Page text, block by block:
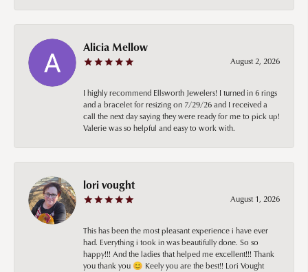
Alicia Mellow
August 2, 2026
I highly recommend Ellsworth Jewelers! I turned in 6 rings
and a bracelet for resizing on 7/29/26 and I received a
call the next day saying they were ready for me to pick up!
Valerie was so helpful and easy to work with.
lori vought
August 1, 2026
This has been the most pleasant experience i have ever
had. Everything i took in was beautifully done. So so
happy!!! And the ladies that helped me excellent!!! Thank
you thank you 😊 Keely you are the best!! Lori Vought